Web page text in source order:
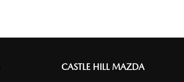
CASTLE HILL MAZDA